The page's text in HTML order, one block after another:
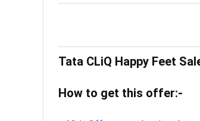
Tata CLiQ Happy Feet
How to get this offer:-